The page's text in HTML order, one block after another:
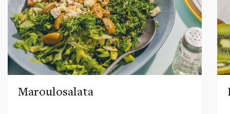
Maroulosalata